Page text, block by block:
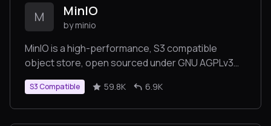
Submit
M MinIO
by minio
MinIO is a high-performance, S3 compatible
object store, open sourced under GNU AGPLv3
license.
S3 Compatible 59.8K 6.9K